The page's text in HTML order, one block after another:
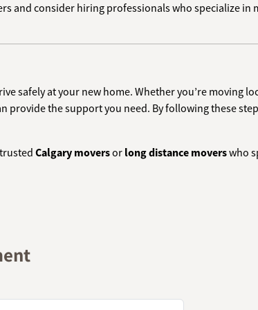
and consider hiring professionals who specialize in
safely at your new home. Whether you’re moving
provide the support you need. By following these
Calgary moversor long distance moverswho